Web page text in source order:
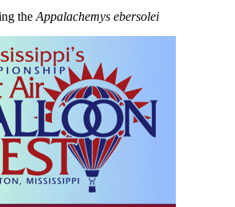
theAppalachemys ebersolei